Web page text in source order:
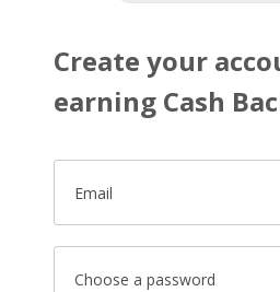
Create your
earning Cash
Email
Choose a password